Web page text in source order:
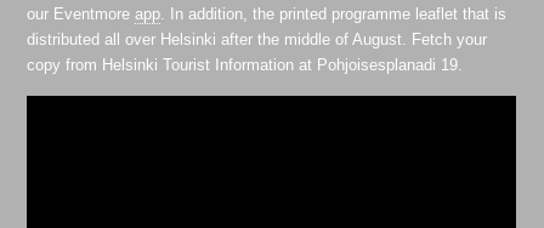
our Eventmoreapp. In addition, the printed programme leaflet that is
distributed all over Helsinki after the middle of August. Fetch your
copy from Helsinki Tourist Information at Pohjoisesplanadi 19.